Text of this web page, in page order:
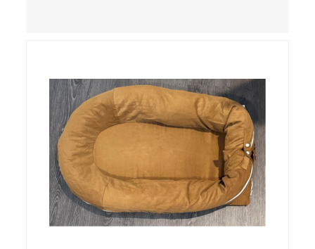
do not have a stand, posing a fall hazard if used
on elevated surfaces. These violations create
an unsafe sleeping environment and can cause
death or serious injury.